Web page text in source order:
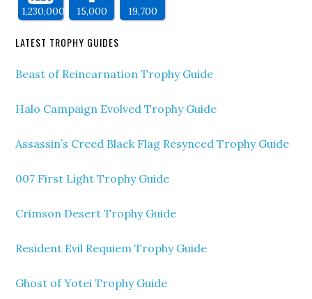
1,230,000 15,000 19,700
LATEST TROPHY GUIDES
Beast of Reincarnation Trophy Guide
Halo Campaign Evolved Trophy Guide
Assassin’s Creed Black Flag Resynced Trophy Guide
007 First Light Trophy Guide
Crimson Desert Trophy Guide
Resident Evil Requiem Trophy Guide
Ghost of Yotei Trophy Guide